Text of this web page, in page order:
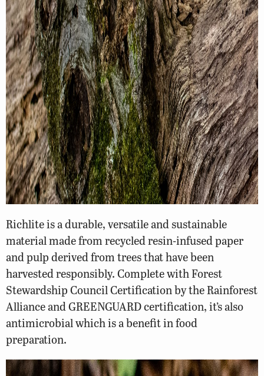
Richlite is a durable, versatile and sustainable
material made from recycled resin-infused paper
and pulp derived from trees that have been
harvested responsibly. Complete with Forest
Stewardship Council Certification by the Rainforest
Alliance and GREENGUARD certification, it’s also
antimicrobial which is a benefit in food
preparation.